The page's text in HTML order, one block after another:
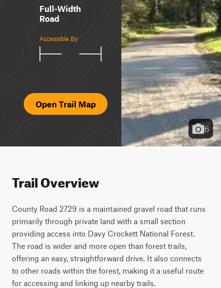
Full-Width
Road
Accessible By
Open Trail Map
6
Trail Overview
County Road 2729 is a maintained gravel road that runs
primarily through private land with a small section
providing access into Davy Crockett National Forest.
The road is wider and more open than forest trails,
offering an easy, straightforward drive. It also connects
to other roads within the forest, making it a useful route
for accessing and linking up nearby trails.